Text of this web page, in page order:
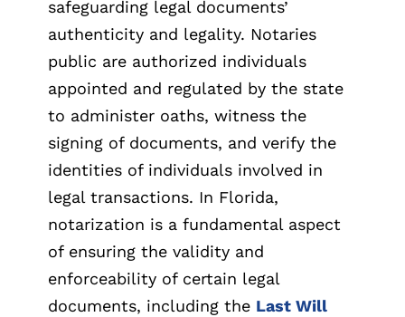
safeguarding legal documents’
authenticity and legality. Notaries
public are authorized individuals
appointed and regulated by the state
to administer oaths, witness the
signing of documents, and verify the
identities of individuals involved in
legal transactions. In Florida,
notarization is a fundamental aspect
of ensuring the validity and
enforceability of certain legal
documents, including the Last Will